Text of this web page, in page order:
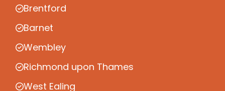
Brentford
Barnet
Wembley
Richmond upon Thames
West Ealing